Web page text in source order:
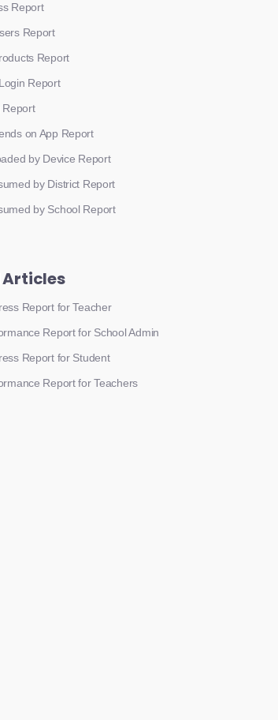
Report
Report
Report
Report
Report
on App Report
by Device Report
by District Report
by School Report
Articles
Report for Teacher
Report for School Admin
Report for Student
Report for Teachers